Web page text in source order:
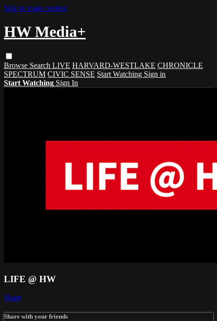
Skip to main content
HW Media+
Browse Search LIVE HARVARD-WESTLAKE CHRONICLE
SPECTRUM CIVIC SENSE Start Watching Sign in
Start Watching Sign In
LIFE @ HW
Share
Share with your friends